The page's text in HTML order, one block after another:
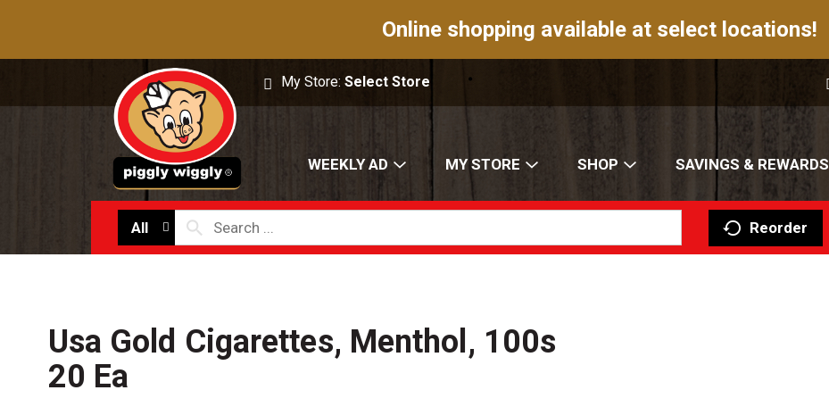
Online shopping available at select locations!
My Store:Select Store
WEEKLY AD MY STORE SHOP SAVINGS & REWARDS
All Reorder
Usa Gold Cigarettes, Menthol, 100s
20 Ea